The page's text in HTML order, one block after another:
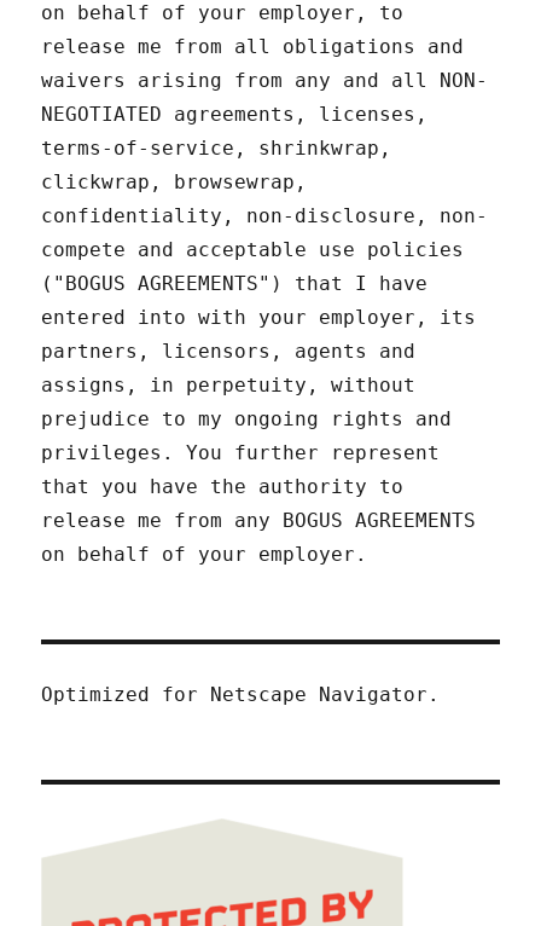
on behalf of your employer, to
release me from all obligations and
waivers arising from any and all NON-
NEGOTIATED agreements, licenses,
terms-of-service, shrinkwrap,
clickwrap, browsewrap,
confidentiality, non-disclosure, non-
compete and acceptable use policies
("BOGUS AGREEMENTS") that I have
entered into with your employer, its
partners, licensors, agents and
assigns, in perpetuity, without
prejudice to my ongoing rights and
privileges. You further represent
that you have the authority to
release me from any BOGUS AGREEMENTS
on behalf of your employer.
Optimized for Netscape Navigator.